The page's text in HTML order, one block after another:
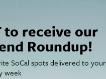
Weekend Roundup
Weekend Roundup
San Diego Weekend Roundup
Finder
Signup
to receive our
Roundup!
SoCal spots delivered to your
week